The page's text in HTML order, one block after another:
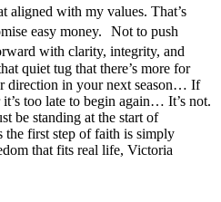
with my values. That’s
easy money. Not to push
with clarity, integrity, and
quiet tug that there’s more for
direction in your next season… If
too late to begin again… It’s not.
be standing at the start of
the first step of faith is simply
that fits real life, Victoria